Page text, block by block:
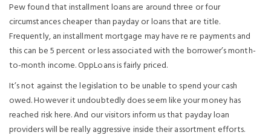
Pew found that installment loans are around three or four
circumstances cheaper than payday or loans that are title.
Frequently, an installment mortgage may have re re payments and
this can be 5 percent or less associated with the borrower’s month-
to-month income. OppLoans is fairly priced.
It’s not against the legislation to be unable to spend your cash
owed. However it undoubtedly does seem like your money has
reached risk here. And our visitors inform us that payday loan
providers will be really aggressive inside their assortment efforts.